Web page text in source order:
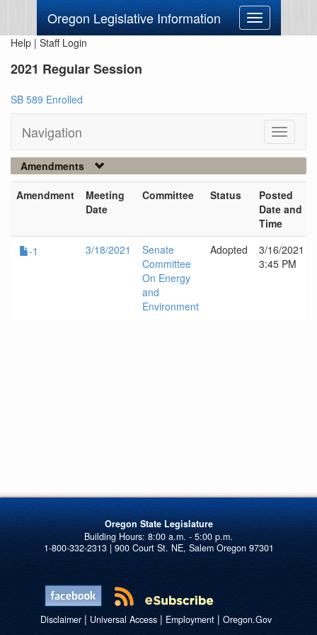
Oregon Legislative Information
Toggle
navigation
Help | Staff Login
2021 Regular Session
SB 589 Enrolled
Navigation
Toggle
Amendments
Amendment
Meeting
Date
Committee Status
Posted
Date and
Time
-1
3/18/2021
Senate
Committee
On Energy
and
Environment
Adopted
3/16/2021
3:45 PM
Oregon State Legislature
1-800-332-2313 | 900 Court St. NE, Salem Oregon 97301
Disclaimer| Universal Access| Employment| Oregon.Gov